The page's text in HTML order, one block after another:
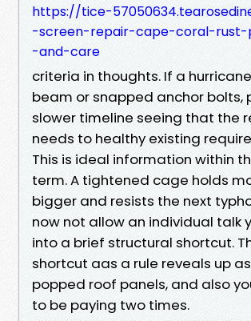
https://tice-
-screen-repair-cape-coral-rust-
-and-care
criteria in thoughts. If a
beam or snapped anchor bolts,
slower timeline seeing that the
needs to healthy existing
This is ideal information within
term. A tightened cage holds
bigger and resists the next
now not allow an individual talk
into a brief structural shortcut.
shortcut aas a rule reveals up
popped roof panels, and also
to be paying two times.